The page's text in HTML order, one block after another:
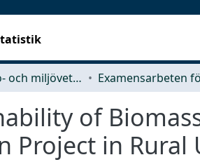
Rymd-, geo- och miljövetenskap (SEE)
of
Project in Rural